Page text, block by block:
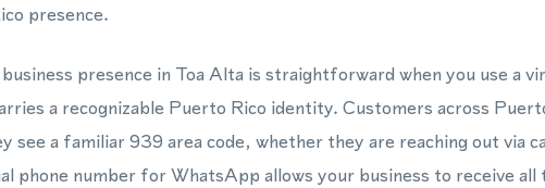
presence.
presence in Toa Alta is straightforward when you use a
a recognizable Puerto Rico identity. Customers across
see a familiar 939 area code, whether they are reaching out via
phone number for WhatsApp allows your business to receive all